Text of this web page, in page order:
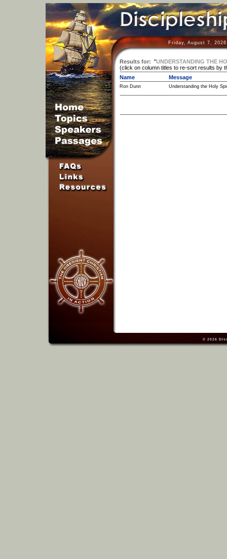
Friday, August 7,
Results for: "UNDERSTANDING THE
(click on column titles to re-sort results by
Name
Message
Ron Dunn Understanding the Holy
© 2026